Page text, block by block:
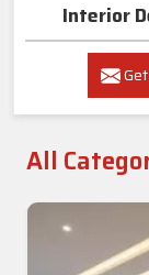
Interior
All